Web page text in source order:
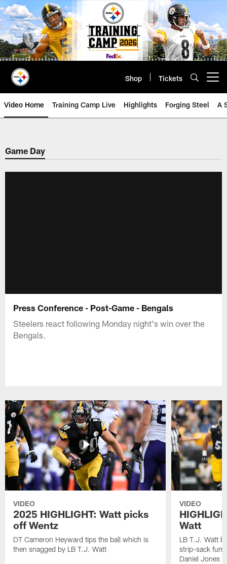
Skip
to
main
content
Shop Tickets
Video Home Training Camp Live Highlights Forging Steel A
Game Day
Press Conference - Post-Game - Bengals
Steelers react following Monday night's win over the
Bengals.
VIDEO
2025 HIGHLIGHT: Watt picks
off Wentz
DT Cameron Heyward tips the ball which is
then snagged by LB T.J. Watt
VIDEO
Watt
LB T.J. Watt
strip-sack
Daniel Jones